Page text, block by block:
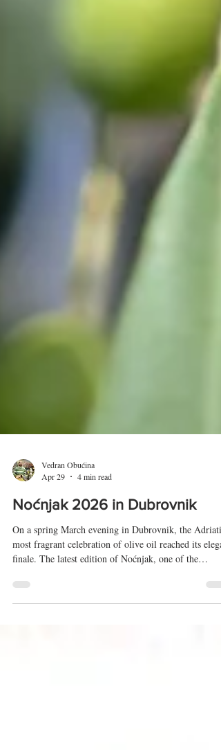
Apr 29
4 min read
Noćnjak 2026 in Dubrovnik
On a spring March evening in Dubrovnik, the
most fragrant celebration of olive oil reached its
finale. The latest edition of Noćnjak, one of the